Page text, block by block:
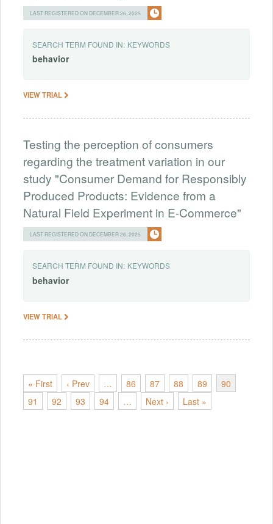
LAST REGISTERED ON DECEMBER 26, 2025
SEARCH TERM FOUND IN: KEYWORDS
behavior
VIEW TRIAL
Testing the perception of consumers
regarding the treatment variation in our
study "Consumer Demand for Responsibly
Produced Products: Evidence from a
Natural Field Experiment in E-Commerce"
LAST REGISTERED ON DECEMBER 26, 2025
SEARCH TERM FOUND IN: KEYWORDS
behavior
VIEW TRIAL
« First ‹ Prev … 86 87 88 89
90
91
92 93 94 … Next › Last »